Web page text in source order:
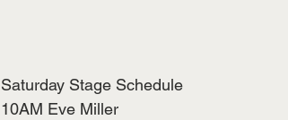
5PM Critters
Saturday Stage Schedule
10AM Eve Miller